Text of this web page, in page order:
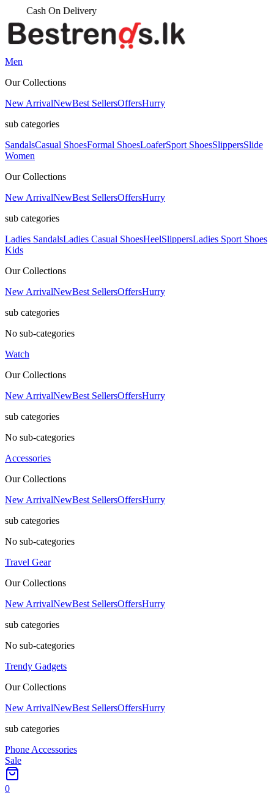
Men
Our Collections
New ArrivalNewBest SellersOffersHurry
sub categories
SandalsCasual ShoesFormal ShoesLoaferSport ShoesSlippersSlide
Women
Our Collections
New ArrivalNewBest SellersOffersHurry
sub categories
Ladies SandalsLadies Casual ShoesHeelSlippersLadies Sport Shoes
Kids
Our Collections
New ArrivalNewBest SellersOffersHurry
sub categories
No sub-categories
Watch
Our Collections
New ArrivalNewBest SellersOffersHurry
sub categories
No sub-categories
Accessories
Our Collections
New ArrivalNewBest SellersOffersHurry
sub categories
No sub-categories
Travel Gear
Our Collections
New ArrivalNewBest SellersOffersHurry
sub categories
No sub-categories
Trendy Gadgets
Our Collections
New ArrivalNewBest SellersOffersHurry
sub categories
Phone Accessories
Sale
0